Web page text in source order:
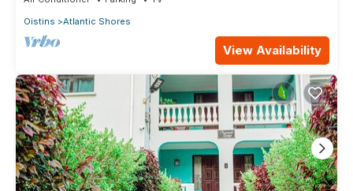
Oistins
Atlantic Shores
View Availability